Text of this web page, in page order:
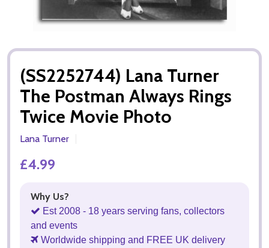
(SS2252744) Lana Turner
The Postman Always Rings
Twice Movie Photo
Lana Turner
£4.99
Why Us?
Est 2008 - 18 years serving fans, collectors
and events
Worldwide shipping and FREE UK delivery